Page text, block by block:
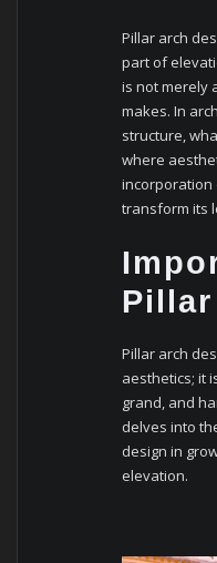
Pillar arch
part of
is not merely
makes. In
structure,
where
incorporation
transform its
Pillar arch
aesthetics; it
grand, and
delves into
design in
elevation.